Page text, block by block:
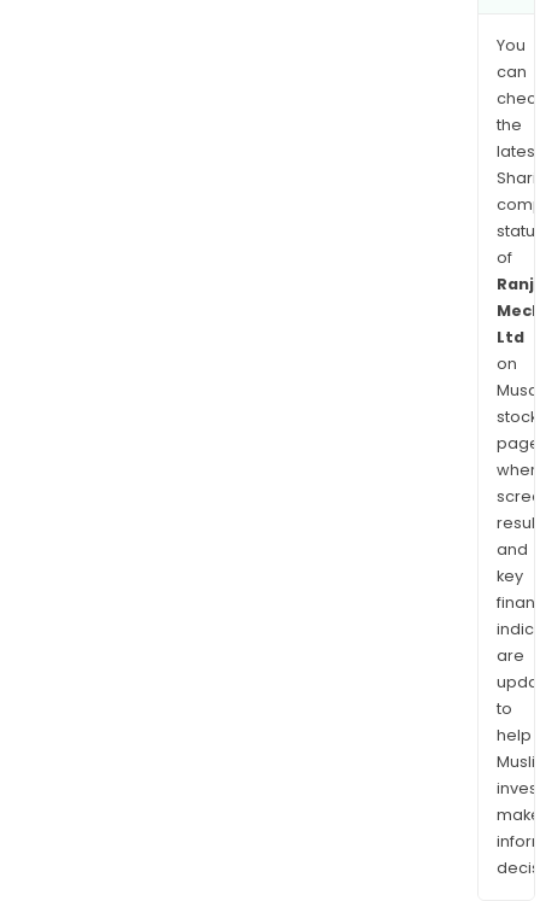
You
can
the
latest
of
Ltd
on
stock
and
key
are
to
help
make